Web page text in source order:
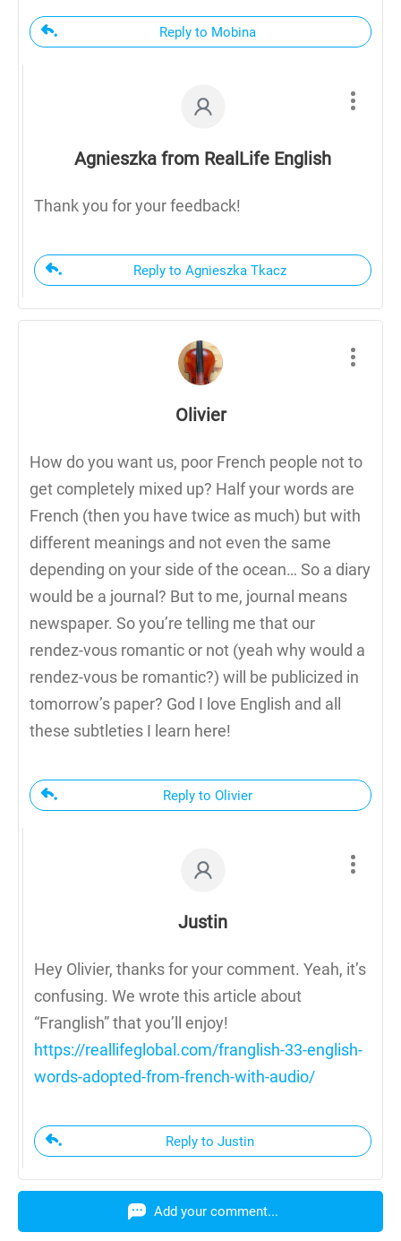
Reply to Mobina
Agnieszka from RealLife English
Thank you for your feedback!
Reply to Agnieszka Tkacz
Olivier
How do you want us, poor French people not to
get completely mixed up? Half your words are
French (then you have twice as much) but with
different meanings and not even the same
depending on your side of the ocean… So a diary
would be a journal? But to me, journal means
newspaper. So you’re telling me that our
rendez-vous romantic or not (yeah why would a
rendez-vous be romantic?) will be publicized in
tomorrow’s paper? God I love English and all
these subtleties I learn here!
Reply to Olivier
Justin
Hey Olivier, thanks for your comment. Yeah, it’s
confusing. We wrote this article about
“Franglish” that you’ll enjoy!
https://reallifeglobal.com/franglish-33-english-
words-adopted-from-french-with-audio/
Reply to Justin
Add your comment...